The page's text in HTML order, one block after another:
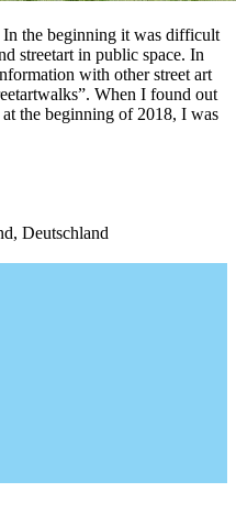
the beginning it was difficult
streetart in public space. In
with other street art
When I found out
the beginning of 2018, I was
Deutschland